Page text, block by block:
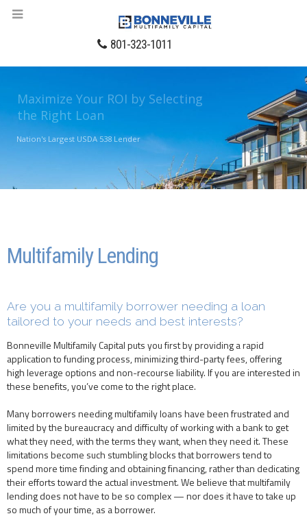
801-323-1011
Maximize Your ROI by Selecting
the Right Loan
Nation's Largest USDA 538 Lender
Multifamily Lending
Are you a multifamily borrower needing a loan
tailored to your needs and best interests?
Bonneville Multifamily Capital puts you first by providing a rapid
application to funding process, minimizing third-party fees, offering
high leverage options and non-recourse liability. If you are interested in
these benefits, you’ve come to the right place.
Many borrowers needing multifamily loans have been frustrated and
limited by the bureaucracy and difficulty of working with a bank to get
what they need, with the terms they want, when they need it. These
limitations become such stumbling blocks that borrowers tend to
spend more time finding and obtaining financing, rather than dedicating
their efforts toward the actual investment. We believe that multifamily
lending does not have to be so complex — nor does it have to take up
so much of your time, as a borrower.